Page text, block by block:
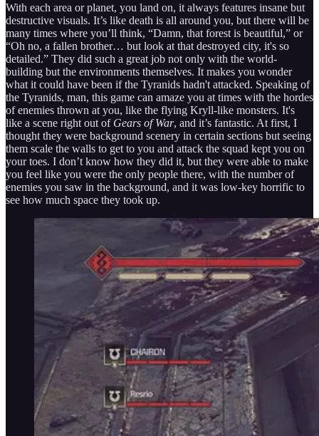
With each area or planet, you land on, it always features insane but
destructive visuals. It’s like death is all around you, but there will be
many times where you’ll think, “Damn, that forest is beautiful,” or
“Oh no, a fallen brother… but look at that destroyed city, it's so
detailed.” They did such a great job not only with the world-
building but the environments themselves. It makes you wonder
what it could have been if the Tyranids hadn't attacked. Speaking of
the Tyranids, man, this game can amaze you at times with the hordes
of enemies thrown at you, like the flying Kryll-like monsters. It's
like a scene right out of Gears of War, and it’s fantastic. At first, I
thought they were background scenery in certain sections but seeing
them scale the walls to get to you and attack the squad kept you on
your toes. I don’t know how they did it, but they were able to make
you feel like you were the only people there, with the number of
enemies you saw in the background, and it was low-key horrific to
see how much space they took up.